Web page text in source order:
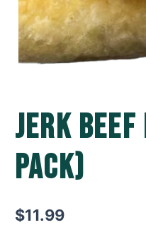
Jerk
pack)
$11.99